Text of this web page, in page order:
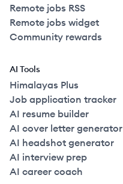
Remote jobs RSS
Remote jobs widget
Community rewards
AI Tools
Himalayas Plus
Job application tracker
AI resume builder
AI cover letter generator
AI headshot generator
AI interview prep
AI career coach